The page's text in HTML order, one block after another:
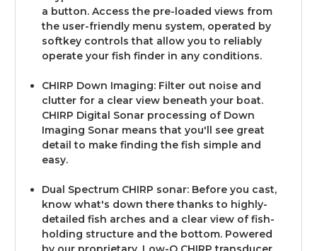
a button. Access the pre-loaded views from
the user-friendly menu system, operated by
softkey controls that allow you to reliably
operate your fish finder in any conditions.
CHIRP Down Imaging: Filter out noise and
clutter for a clear view beneath your boat.
CHIRP Digital Sonar processing of Down
Imaging Sonar means that you'll see great
detail to make finding the fish simple and
easy.
Dual Spectrum CHIRP sonar: Before you cast,
know what's down there thanks to highly-
detailed fish arches and a clear view of fish-
holding structure and the bottom. Powered